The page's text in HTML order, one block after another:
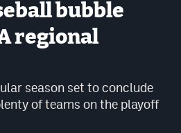
bubble
regional
season set to conclude
of teams on the playoff